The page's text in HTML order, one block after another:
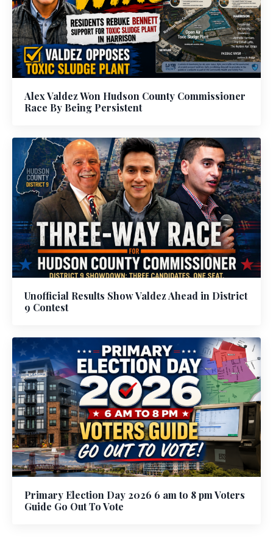
Alex Valdez Won Hudson County Commissioner
Race By Being Persistent
Unofficial Results Show Valdez Ahead in District
9 Contest
Primary Election Day 2026 6 am to 8 pm Voters
Guide Go Out To Vote